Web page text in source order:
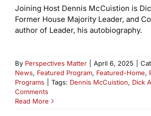
Joining Host Dennis McCuistion is
Former House Majority Leader, and
author of Leader, his autobiography.
By Perspectives Matter April 6, 2025
News, Featured Program, Featured-Home,
Programs
Tags: Dennis McCuistion, Dick
Comments
Read More